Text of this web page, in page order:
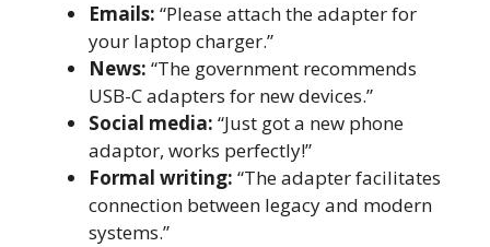
Emails: “Please attach the adapter for
your laptop charger.”
News: “The government recommends
USB-C adapters for new devices.”
Social media: “Just got a new phone
adaptor, works perfectly!”
Formal writing: “The adapter facilitates
connection between legacy and modern
systems.”